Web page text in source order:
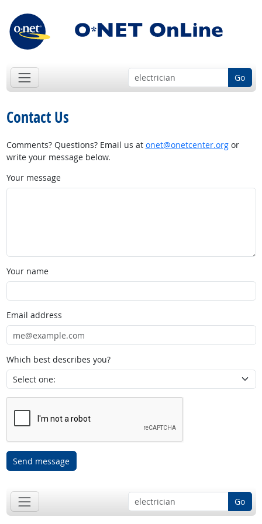
Go
Contact Us
Comments? Questions? Email us at onet@onetcenter.orgor
write your message below.
Your message
Your name
Email address
Which best describes you?
Send message
Go